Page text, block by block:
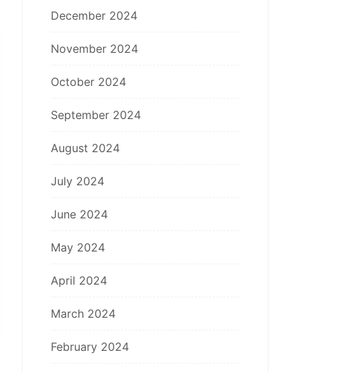
December 2024
November 2024
October 2024
September 2024
August 2024
July 2024
June 2024
May 2024
April 2024
March 2024
February 2024